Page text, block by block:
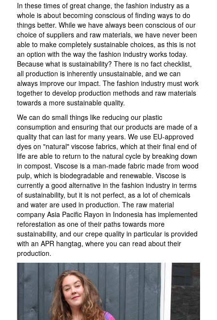
In these times of great change, the fashion industry as a
whole is about becoming conscious of finding ways to do
things better. While we have always been conscious of our
choice of suppliers and raw materials, we have never been
able to make completely sustainable choices, as this is not
an option with the way the fashion industry works today.
Because what is sustainability? There is no fact checklist,
all production is inherently unsustainable, and we can
always improve our impact. The fashion industry must work
together to develop production methods and raw materials
towards a more sustainable quality.
We can do small things like reducing our plastic
consumption and ensuring that our products are made of a
quality that can last for many years. We use EU-approved
dyes on "natural" viscose fabrics, which at their final end of
life are able to return to the natural cycle by breaking down
in compost. Viscose is a man-made fabric made from wood
pulp, which is biodegradable and renewable. Viscose is
currently a good alternative in the fashion industry in terms
of sustainability, but it is not perfect, as a lot of chemicals
and water are used in production. The raw material
company Asia Pacific Rayon in Indonesia has implemented
reforestation as one of their paths towards more
sustainability, and our crepe quality in particular is provided
with an APR hangtag, where you can read about their
production.